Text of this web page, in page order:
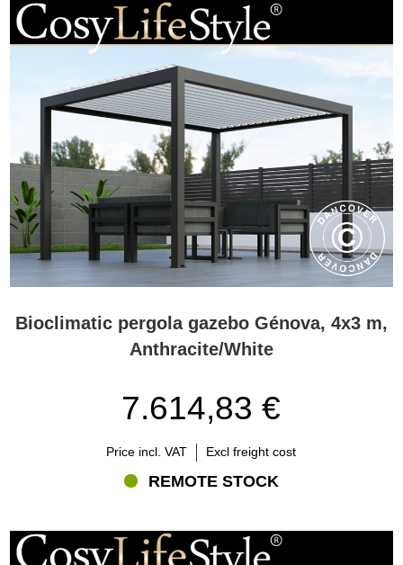
Bioclimatic pergola gazebo Génova, 4x3 m,
Anthracite/White
7.614,83 €
Price incl. VAT Excl freight cost
REMOTE STOCK